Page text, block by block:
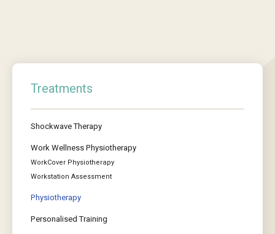
Treatments
Shockwave Therapy
Work Wellness Physiotherapy
WorkCover Physiotherapy
Workstation Assessment
Physiotherapy
Personalised Training